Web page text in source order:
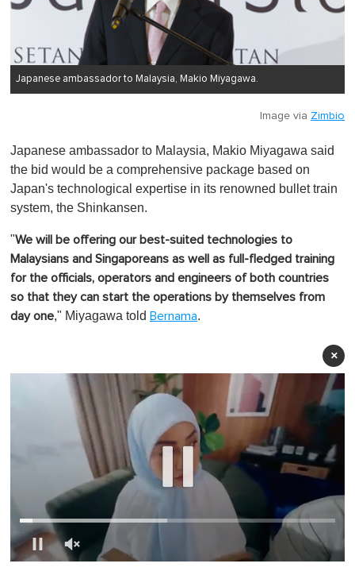
Japanese ambassador to Malaysia, Makio Miyagawa.
Image via Zimbio
Japanese ambassador to Malaysia, Makio Miyagawa said
the bid would be a comprehensive package based on
Japan's technological expertise in its renowned bullet train
system, the Shinkansen.
"We will be offering our best-suited technologies to
Malaysians and Singaporeans as well as full-fledged training
for the officials, operators and engineers of both countries
so that they can start the operations by themselves from
day one," Miyagawa told Bernama.
×